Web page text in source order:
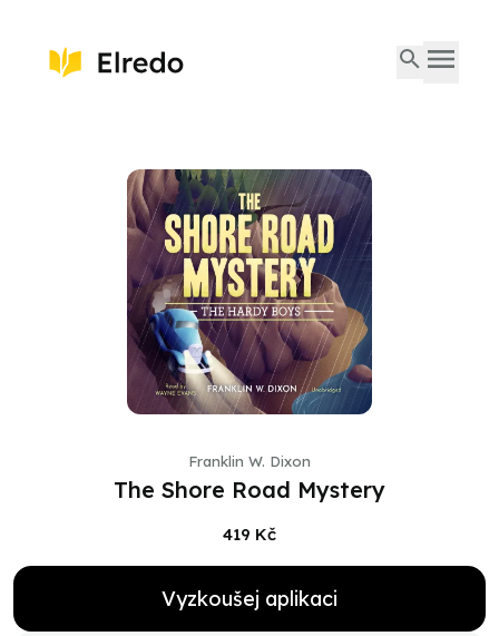
Franklin W. Dixon
The Shore Road Mystery
419 Kč
Vyzkoušej aplikaci